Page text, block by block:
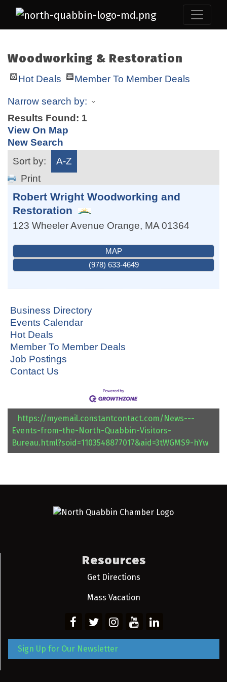
Woodworking & Restoration
Hot Deals Member To Member Deals
Narrow search by:
Results Found: 1
View On Map
New Search
Sort by:
A-Z
Print
Robert Wright Woodworking and
Restoration
123 Wheeler Avenue Orange, MA 01364
MAP
(978) 633-4649
Business Directory
Events Calendar
Hot Deals
Member To Member Deals
Job Postings
Contact Us
https://myemail.constantcontact.com/News---
Events-from-the-North-Quabbin-Visitors-
Bureau.html?soid=1103548877017&aid=3tWGMS9-hYw
Resources
Get Directions
Mass Vacation
Sign Up for Our Newsletter